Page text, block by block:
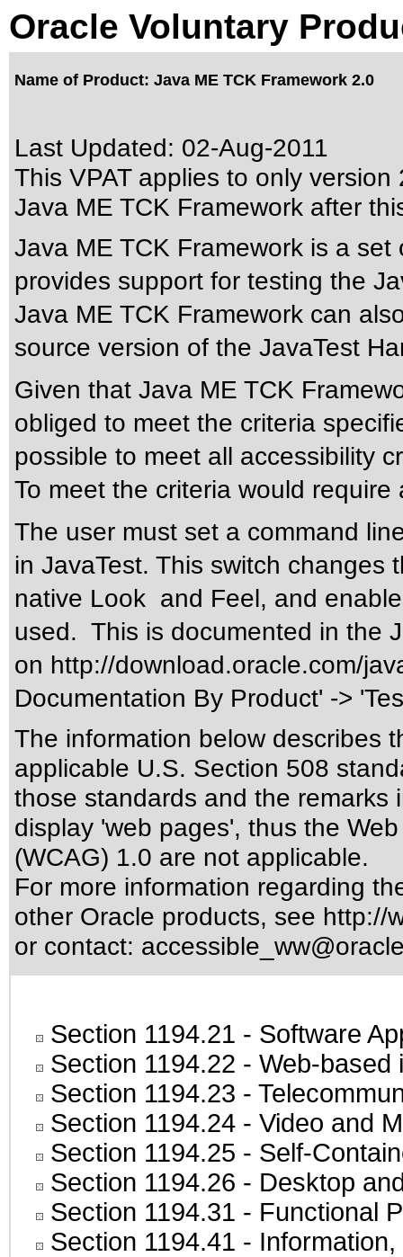
Oracle Voluntary
Name of Product: Java ME TCK Framework 2.0
Last Updated: 02-Aug-2011
This VPAT applies to only
Java ME TCK Framework after
Java ME TCK Framework is a
provides support for testing the
Java ME TCK Framework can
source version of the JavaTest
Given that Java ME TCK
obliged to meet the criteria
possible to meet all accessibility
To meet the criteria would
The user must set a command
in JavaTest. This switch
native Look and Feel, and
used. This is documented in the
on http://download.oracle.com/
Documentation By Product' ->
The information below describes
applicable U.S. Section 508
those standards and the remarks
display 'web pages', thus the
(WCAG) 1.0 are not applicable.
For more information regarding
other Oracle products, see http://
or contact:
Section 1194.21 - Software
Section 1194.22 - Web-based
Section 1194.23 -
Section 1194.24 - Video and
Section 1194.25 - Self-
Section 1194.26 - Desktop
Section 1194.31 - Functional
Section 1194.41 -